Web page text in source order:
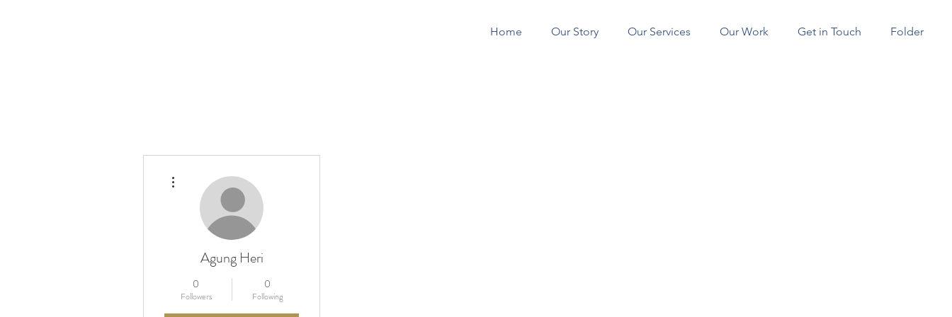
Home Our Story Our Services Our Work Get in Touch Folder
Agung Heri
0
Followers
0
Following